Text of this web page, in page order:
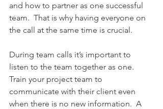
and how to partner as one successful
team.  That is why having everyone on
the call at the same time is crucial.
During team calls it’s important to
listen to the team together as one.
Train your project team to
communicate with their client even
when there is no new information.  A